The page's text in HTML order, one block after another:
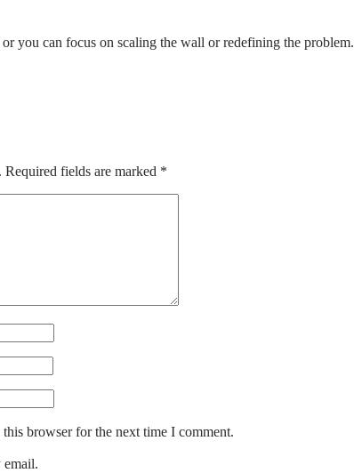
you can focus on scaling the wall or redefining the problem.
Required fields are marked *
this browser for the next time I comment.